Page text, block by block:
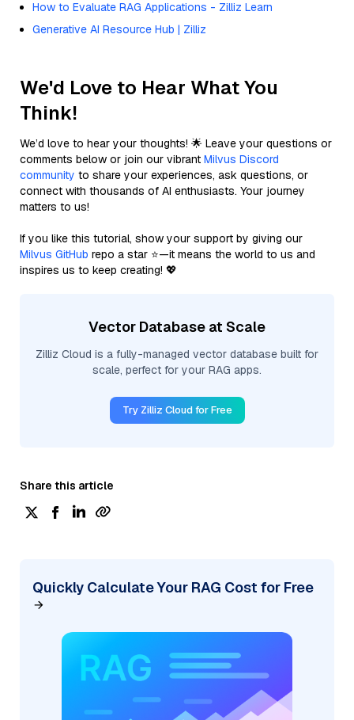
How to Evaluate RAG Applications - Zilliz Learn
Generative AI Resource Hub | Zilliz
We'd Love to Hear What You
Think!
We’d love to hear your thoughts! 🌟 Leave your questions or
comments below or join our vibrant Milvus Discord
community to share your experiences, ask questions, or
connect with thousands of AI enthusiasts. Your journey
matters to us!
If you like this tutorial, show your support by giving our
Milvus GitHub repo a star ⭐—it means the world to us and
inspires us to keep creating! 💖
Vector Database at Scale
Zilliz Cloud is a fully-managed vector database built for
scale, perfect for your RAG apps.
Try Zilliz Cloud for Free
Share this article
Quickly Calculate Your RAG Cost for Free